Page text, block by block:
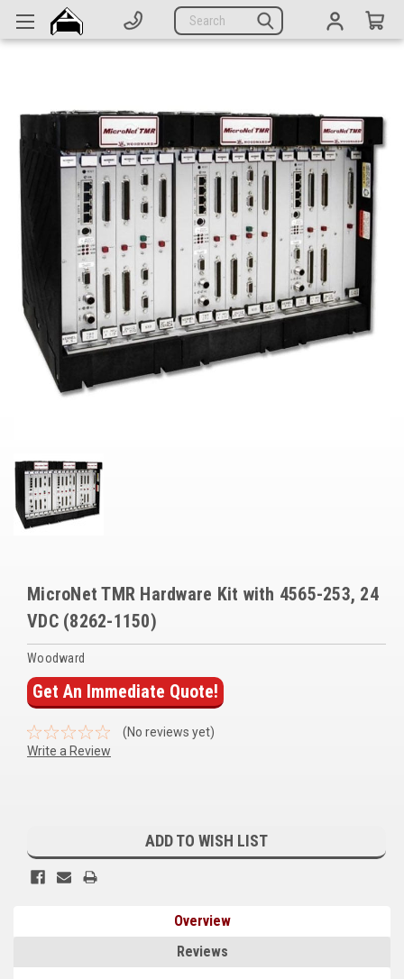
Search
Parts
Company
CATEGORIES
Complete Generators
Engines
Alternators
Actuators
Sensors
Switches
Battery Chargers
Controllers
Overstock Items
All Products
BRANDS
Woodward
Ace Power Products
Mitsubishi
Stamford (Cummins)
MicroNet TMR Hardware Kit with 4565-253, 24
VDC (8262-1150)
Woodward
Get An Immediate Quote!
(No reviews yet)
Write a Review
ADD TO WISH LIST
Overview
Reviews